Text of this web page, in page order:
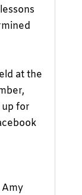
at the
up for